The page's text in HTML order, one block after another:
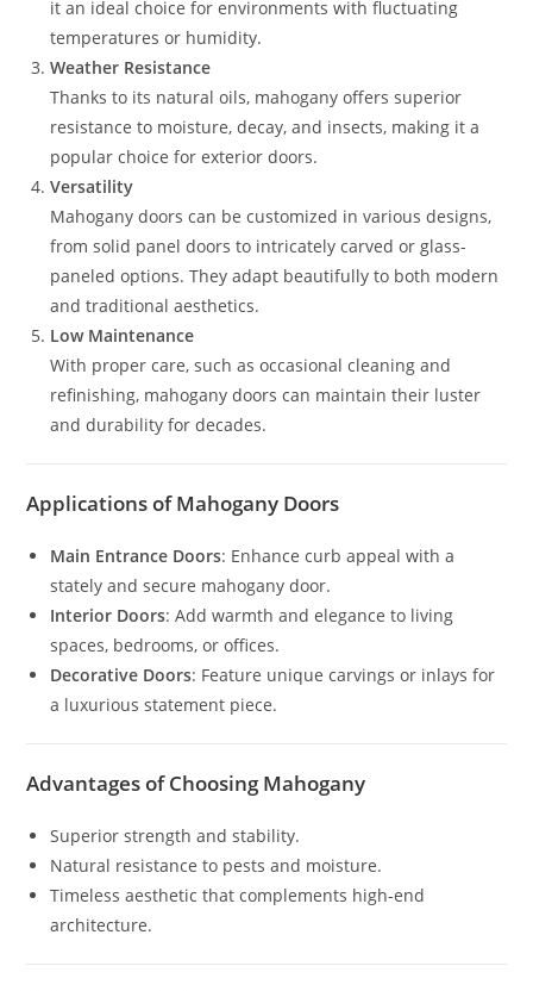
it an ideal choice for environments with fluctuating
temperatures or humidity.
Weather Resistance
Thanks to its natural oils, mahogany offers superior
resistance to moisture, decay, and insects, making it a
popular choice for exterior doors.
Versatility
Mahogany doors can be customized in various designs,
from solid panel doors to intricately carved or glass-
paneled options. They adapt beautifully to both modern
and traditional aesthetics.
Low Maintenance
With proper care, such as occasional cleaning and
refinishing, mahogany doors can maintain their luster
and durability for decades.
Applications of Mahogany Doors
Main Entrance Doors: Enhance curb appeal with a
stately and secure mahogany door.
Interior Doors: Add warmth and elegance to living
spaces, bedrooms, or offices.
Decorative Doors: Feature unique carvings or inlays for
a luxurious statement piece.
Advantages of Choosing Mahogany
Superior strength and stability.
Natural resistance to pests and moisture.
Timeless aesthetic that complements high-end
architecture.